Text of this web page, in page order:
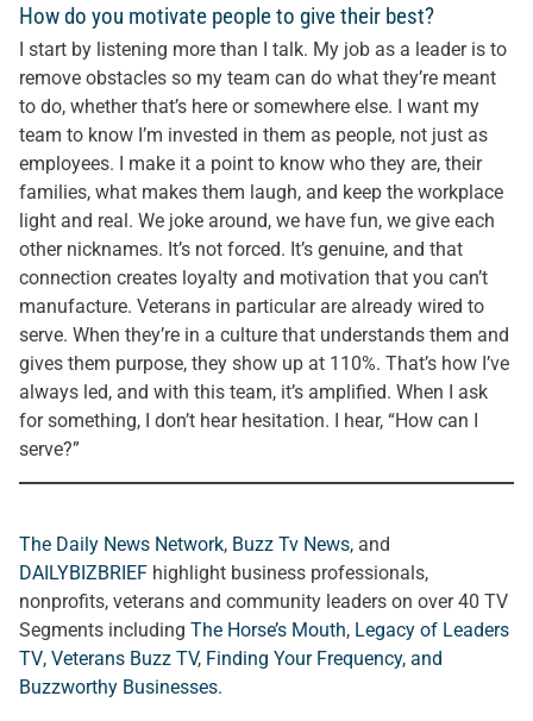
How do you motivate people to give their best?
I start by listening more than I talk. My job as a leader is to
remove obstacles so my team can do what they’re meant
to do, whether that’s here or somewhere else. I want my
team to know I’m invested in them as people, not just as
employees. I make it a point to know who they are, their
families, what makes them laugh, and keep the workplace
light and real. We joke around, we have fun, we give each
other nicknames. It’s not forced. It’s genuine, and that
connection creates loyalty and motivation that you can’t
manufacture. Veterans in particular are already wired to
serve. When they’re in a culture that understands them and
gives them purpose, they show up at 110%. That’s how I’ve
always led, and with this team, it’s amplified. When I ask
for something, I don’t hear hesitation. I hear, “How can I
serve?”
The Daily News Network, Buzz Tv News, and
DAILYBIZBRIEF highlight business professionals,
nonprofits, veterans and community leaders on over 40 TV
Segments including The Horse’s Mouth, Legacy of Leaders
TV, Veterans Buzz TV, Finding Your Frequency, and
Buzzworthy Businesses.